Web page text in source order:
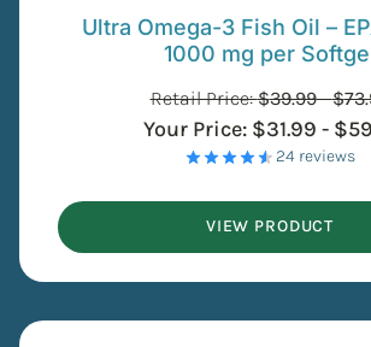
Ultra Omega-3 Fish Oil –
1000 mg per
Retail Price:$39.99-$
Your Price: $31.99 - $
- 24 reviews
VIEW PRODUCT